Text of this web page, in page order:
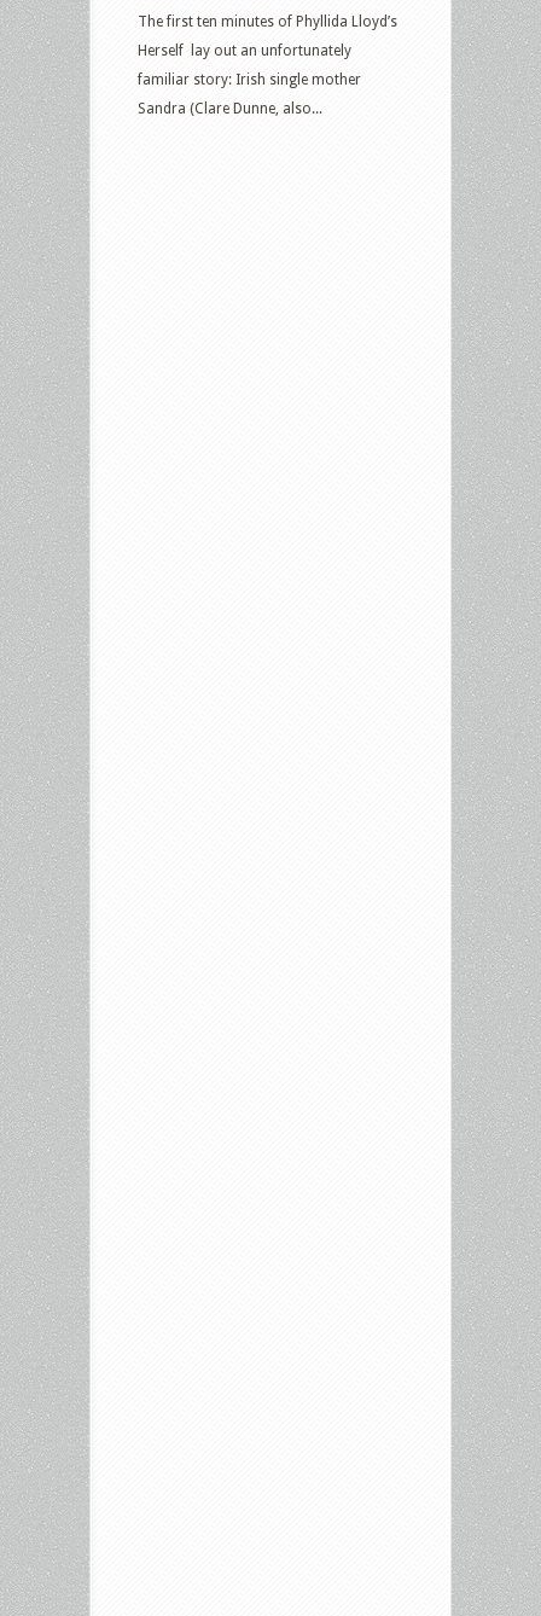
The first ten minutes of Phyllida Lloyd’s
Herself lay out an unfortunately
familiar story: Irish single mother
Sandra (Clare Dunne, also...